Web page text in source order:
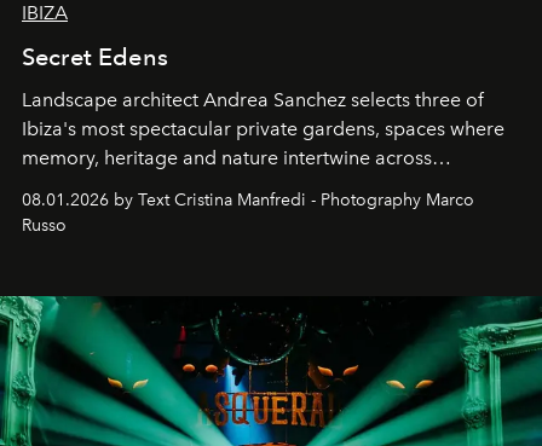
IBIZA
Secret Edens
Landscape architect Andrea Sanchez selects three of
Ibiza's most spectacular private gardens, spaces where
memory, heritage and nature intertwine across
cloistered courtyards, hidden estates and windswept
northern dunes.
08.01.2026 by Text Cristina Manfredi - Photography Marco
Russo